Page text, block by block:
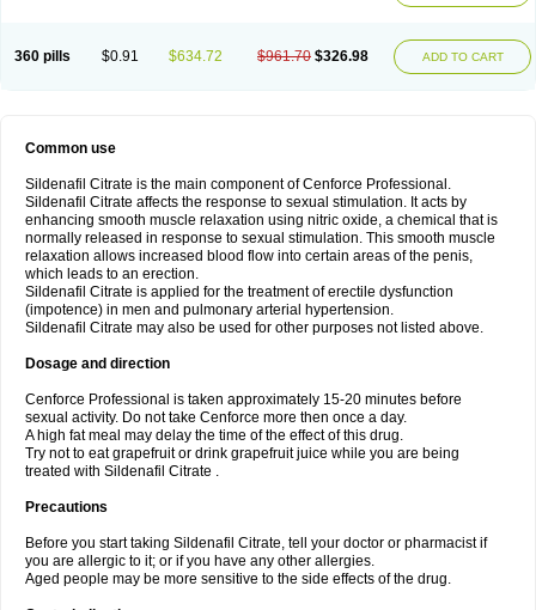
360 pills $0.91 $634.72 $961.70 $326.98 ADD TO CART
Common use
Sildenafil Citrate is the main component of Cenforce Professional.
Sildenafil Citrate affects the response to sexual stimulation. It acts by
enhancing smooth muscle relaxation using nitric oxide, a chemical that is
normally released in response to sexual stimulation. This smooth muscle
relaxation allows increased blood flow into certain areas of the penis,
which leads to an erection.
Sildenafil Citrate is applied for the treatment of erectile dysfunction
(impotence) in men and pulmonary arterial hypertension.
Sildenafil Citrate may also be used for other purposes not listed above.
Dosage and direction
Cenforce Professional is taken approximately 15-20 minutes before
sexual activity. Do not take Cenforce more then once a day.
A high fat meal may delay the time of the effect of this drug.
Try not to eat grapefruit or drink grapefruit juice while you are being
treated with Sildenafil Citrate .
Precautions
Before you start taking Sildenafil Citrate, tell your doctor or pharmacist if
you are allergic to it; or if you have any other allergies.
Aged people may be more sensitive to the side effects of the drug.